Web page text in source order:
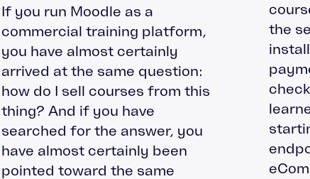
Perform
Accipio Diagnose
Accipio Discover + Curate
Accipio Grade
Accipio Projects
Accipio Rank (SEO)
Accipio Shop
Accipio TMS
Advanced Assessment
Performance Management
Learner Engagement
Apprenticeship Management
System
Leadership Development
LMS Migration
Ready-Made LMS
Submit your CV
If you run Moodle as a
commercial training platform,
you have almost certainly
arrived at the same question:
how do I sell courses from this
thing? And if you have
searched for the answer, you
have almost certainly been
pointed toward the same
the